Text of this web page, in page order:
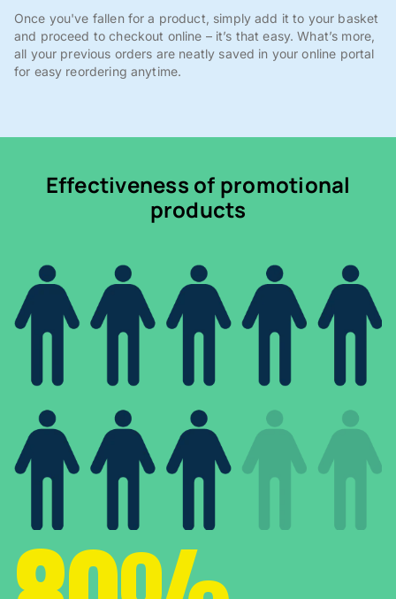
Once you've fallen for a product, simply add it to your basket
and proceed to checkout online – it’s that easy. What’s more,
all your previous orders are neatly saved in your online portal
for easy reordering anytime.
Effectiveness of promotional
products